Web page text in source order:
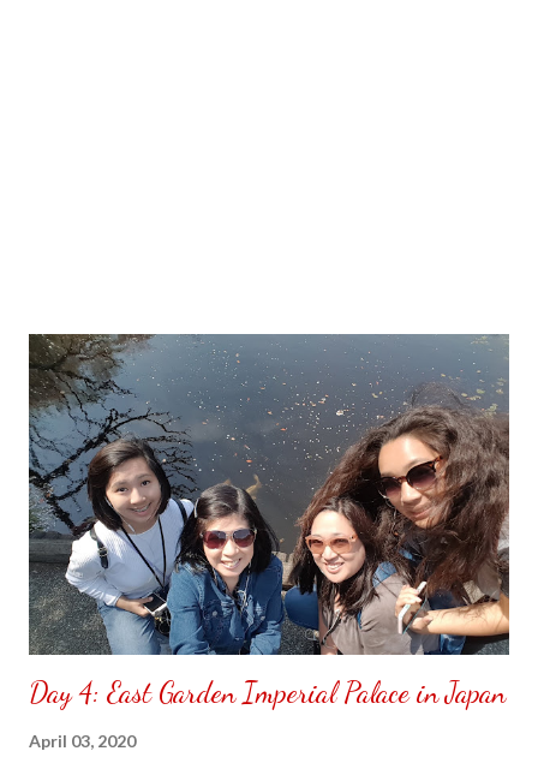
Day 4: East Garden Imperial Palace in Japan
April 03, 2020